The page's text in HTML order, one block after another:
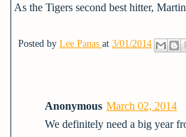
As the Tigers second best hitter,
Posted by Lee Panas at 3/01/2014
Anonymous March 02, 2014
We definitely need a big year